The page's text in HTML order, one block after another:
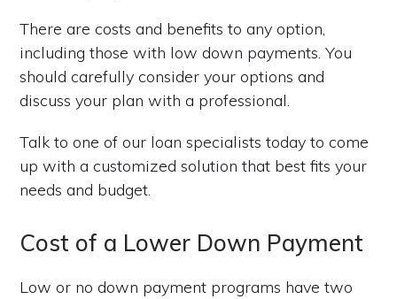
There are costs and benefits to any option,
including those with low down payments. You
should carefully consider your options and
discuss your plan with a professional.
Talk to one of our loan specialists today to come
up with a customized solution that best fits your
needs and budget.
Cost of a Lower Down Payment
Low or no down payment programs have two